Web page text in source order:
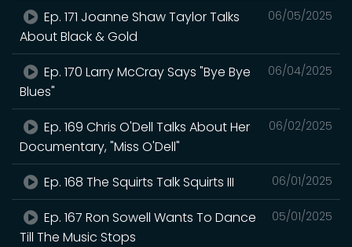
06/05/2025
Ep. 171 Joanne Shaw Taylor Talks
About Black & Gold
06/04/2025
Ep. 170 Larry McCray Says "Bye Bye
Blues"
06/02/2025
Ep. 169 Chris O'Dell Talks About Her
Documentary, "Miss O'Dell"
06/01/2025
Ep. 168 The Squirts Talk Squirts III
05/01/2025
Ep. 167 Ron Sowell Wants To Dance
Till The Music Stops